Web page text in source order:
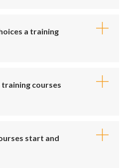
a training
courses
start and